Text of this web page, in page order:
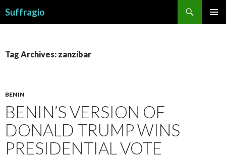
Suffragio
Tag Archives: zanzibar
BENIN
BENIN’S VERSION OF
DONALD TRUMP WINS
PRESIDENTIAL VOTE